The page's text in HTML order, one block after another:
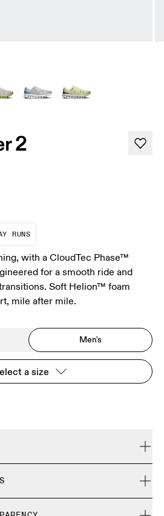
2
choice for the majority of your
RUNS
These are the consistent,
with a CloudTec Phase™
for a smooth ride and
Soft Helion™ foam
mile after mile.
Men's
a size